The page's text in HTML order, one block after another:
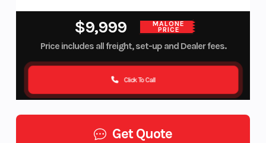
$9,999 MALONE
PRICE
Price includes all freight, set-up and Dealer fees.
Click To Call
Get Quote